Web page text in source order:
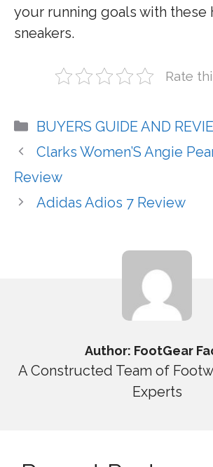
your running goals with these
sneakers.
Rate
Categories
BUYERS GUIDE AND
Clarks Women’S Angie
Review
Adidas Adios 7 Review
Author: FootGear
A Constructed Team of
Experts